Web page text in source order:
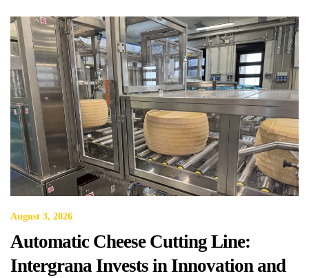
August 3, 2026
Automatic Cheese Cutting Line:
Intergrana Invests in Innovation and